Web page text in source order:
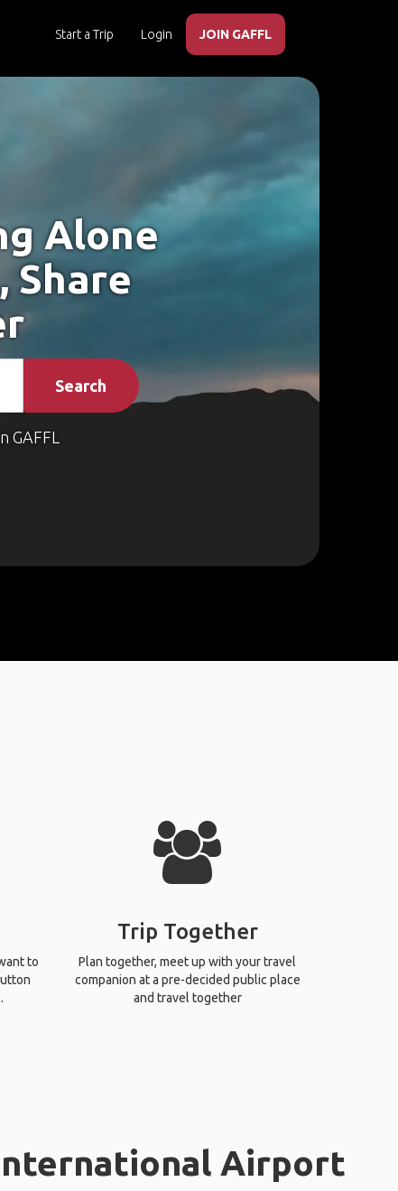
Start a Trip Login JOIN GAFFL
Alone
Share
Search
GAFFL
to
Trip Together
Plan together, meet up with your travel
companion at a pre-decided public place
and travel together
Airport